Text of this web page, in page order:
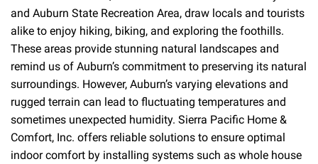
and Auburn State Recreation Area, draw locals and tourists
alike to enjoy hiking, biking, and exploring the foothills.
These areas provide stunning natural landscapes and
remind us of Auburn’s commitment to preserving its natural
surroundings. However, Auburn’s varying elevations and
rugged terrain can lead to fluctuating temperatures and
sometimes unexpected humidity. Sierra Pacific Home &
Comfort, Inc. offers reliable solutions to ensure optimal
indoor comfort by installing systems such as whole house